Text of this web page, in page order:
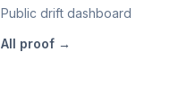
Public drift dashboard
All proof →